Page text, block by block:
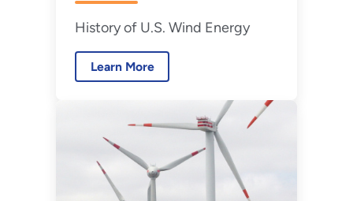
History of U.S. Wind Energy
Learn More